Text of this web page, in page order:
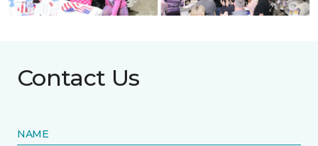
Contact Us
NAME